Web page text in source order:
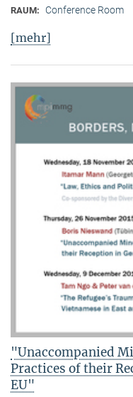
RAUM: Conference Room
[mehr]
"Unaccompanied
Practices of their
EU"